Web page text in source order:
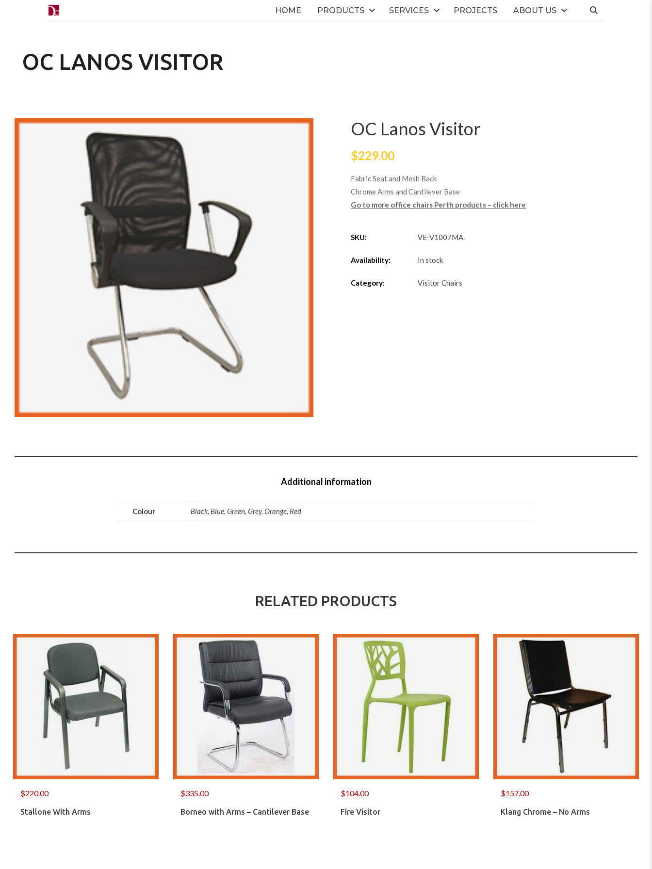
HOME PRODUCTS SERVICES PROJECTS ABOUT US
OC LANOS VISITOR
OC Lanos Visitor
$229.00
Fabric Seat and Mesh Back
Chrome Arms and Cantilever Base
Go to more office chairs Perth products – click here
SKU: VE-V1007MA.
Availability: In stock
Category: Visitor Chairs
Additional information
Colour Black, Blue, Green, Grey, Orange, Red
RELATED PRODUCTS
$220.00
Stallone With Arms
$335.00
Borneo with Arms – Cantilever Base
$104.00
Fire Visitor
$157.00
Klang Chrome – No Arms